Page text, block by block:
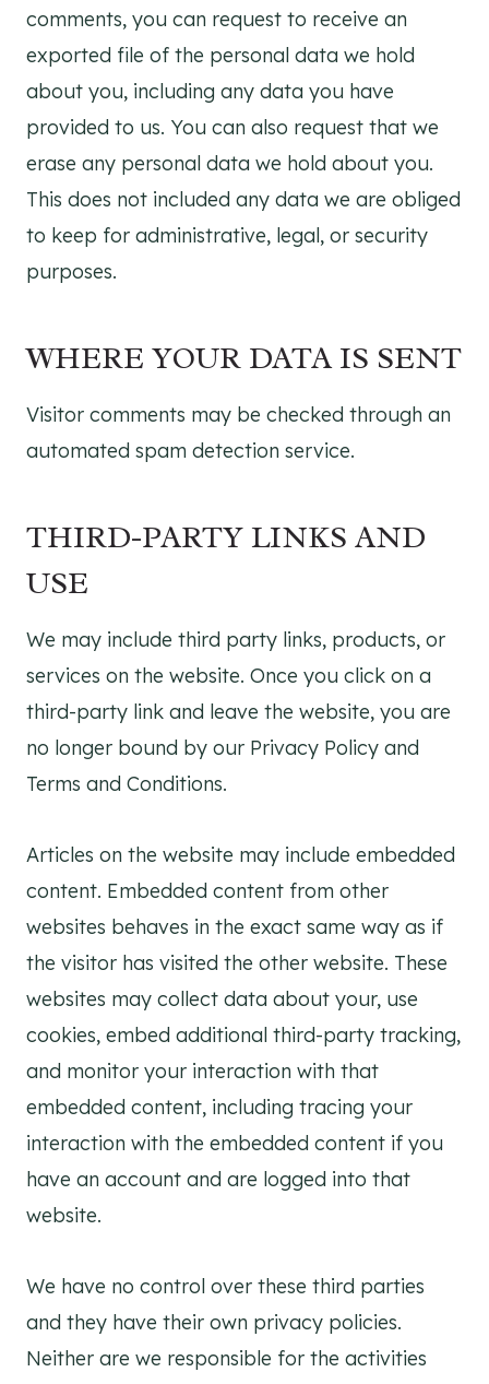
comments, you can request to receive an
exported file of the personal data we hold
about you, including any data you have
provided to us. You can also request that we
erase any personal data we hold about you.
This does not included any data we are obliged
to keep for administrative, legal, or security
purposes.
WHERE YOUR DATA IS SENT
Visitor comments may be checked through an
automated spam detection service.
THIRD-PARTY LINKS AND
USE
We may include third party links, products, or
services on the website. Once you click on a
third-party link and leave the website, you are
no longer bound by our Privacy Policy and
Terms and Conditions.
Articles on the website may include embedded
content. Embedded content from other
websites behaves in the exact same way as if
the visitor has visited the other website. These
websites may collect data about your, use
cookies, embed additional third-party tracking,
and monitor your interaction with that
embedded content, including tracing your
interaction with the embedded content if you
have an account and are logged into that
website.
We have no control over these third parties
and they have their own privacy policies.
Neither are we responsible for the activities